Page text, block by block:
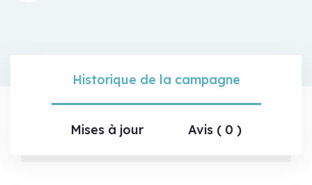
Historique de la campagne
Mises à jour Avis ( 0 )